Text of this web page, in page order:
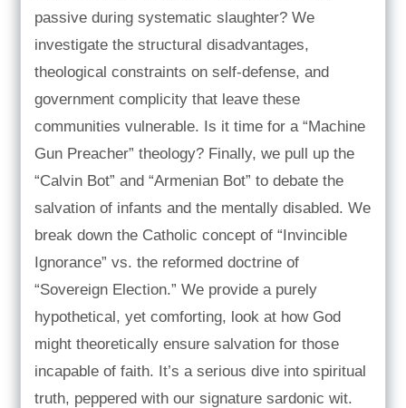
passive during systematic slaughter? We
investigate the structural disadvantages,
theological constraints on self-defense, and
government complicity that leave these
communities vulnerable. Is it time for a “Machine
Gun Preacher” theology? Finally, we pull up the
“Calvin Bot” and “Armenian Bot” to debate the
salvation of infants and the mentally disabled. We
break down the Catholic concept of “Invincible
Ignorance” vs. the reformed doctrine of
“Sovereign Election.” We provide a purely
hypothetical, yet comforting, look at how God
might theoretically ensure salvation for those
incapable of faith. It’s a serious dive into spiritual
truth, peppered with our signature sardonic wit.